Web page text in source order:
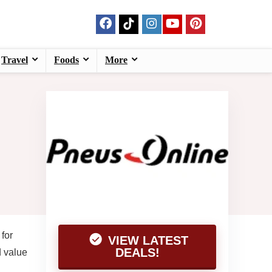
Travel Foods More
VIEW LATEST
DEALS!
value